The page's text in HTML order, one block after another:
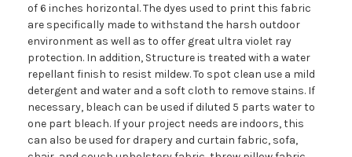
of 6 inches horizontal. The dyes used to print this fabric
are specifically made to withstand the harsh outdoor
environment as well as to offer great ultra violet ray
protection. In addition, Structure is treated with a water
repellant finish to resist mildew. To spot clean use a mild
detergent and water and a soft cloth to remove stains. If
necessary, bleach can be used if diluted 5 parts water to
one part bleach. If your project needs are indoors, this
can also be used for drapery and curtain fabric, sofa,